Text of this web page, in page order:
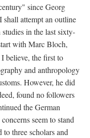
since Georg
shall attempt an outline
in the last sixty-
with Marc Bloch,
believe, the first to
and anthropology
However, he did
found no followers
the German
seem to stand
three scholars and